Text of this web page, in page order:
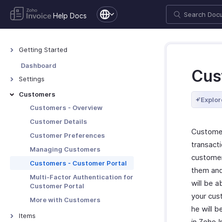
Help Docs
Getting Started
Welcome to Zoho Invoice
Exploring Zoho Invoice
Keyboard Shortcuts
Dashboard
Settings
Settings - Overview
Organization Profile
Users and Roles
Multi-Factor Authentication
Preferences
Emails
Reminders
Privacy and Security
Data Backup
Customers
Customers - Overview
Customer Details
Customer Preferences
Managing Customers
Customers - Customer Portal
Multi-Factor Authentication for
Customer Portal
More with Customers
Items
them
will be
your
he will